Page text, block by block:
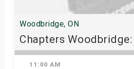
Woodbridge, ON
Chapters Woodbridge:
11:00 AM